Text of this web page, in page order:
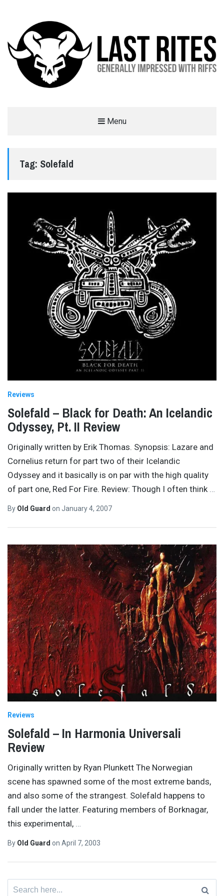
Menu
Tag: Solefald
Reviews
Solefald – Black for Death: An Icelandic
Odyssey, Pt. II Review
Originally written by Erik Thomas. Synopsis: Lazare and
Cornelius return for part two of their Icelandic
Odyssey and it basically is on par with the high quality
of part one, Red For Fire. Review: Though I often think …
By Old Guard on January 4, 2007
Reviews
Solefald – In Harmonia Universali
Review
Originally written by Ryan Plunkett The Norwegian
scene has spawned some of the most extreme bands,
and also some of the strangest. Solefald happens to
fall under the latter. Featuring members of Borknagar,
this experimental, …
By Old Guard on April 7, 2003